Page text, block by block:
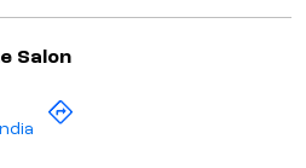
Salon